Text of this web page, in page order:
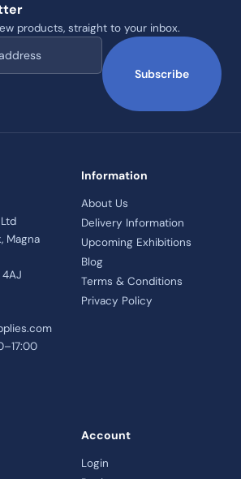
products, straight to your inbox.
Subscribe
Magna
Information
About Us
Delivery Information
Upcoming Exhibitions
Blog
Terms & Conditions
Privacy Policy
Account
Login